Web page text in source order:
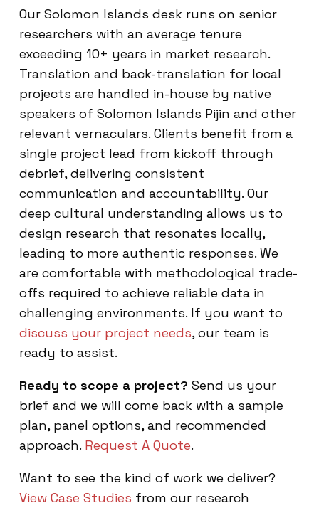
Our Solomon Islands desk runs on senior
researchers with an average tenure
exceeding 10+ years in market research.
Translation and back-translation for local
projects are handled in-house by native
speakers of Solomon Islands Pijin and other
relevant vernaculars. Clients benefit from a
single project lead from kickoff through
debrief, delivering consistent
communication and accountability. Our
deep cultural understanding allows us to
design research that resonates locally,
leading to more authentic responses. We
are comfortable with methodological trade-
offs required to achieve reliable data in
challenging environments. If you want to
discuss your project needs, our team is
ready to assist.
Ready to scope a project? Send us your
brief and we will come back with a sample
plan, panel options, and recommended
approach. Request A Quote.
Want to see the kind of work we deliver?
View Case Studies from our research